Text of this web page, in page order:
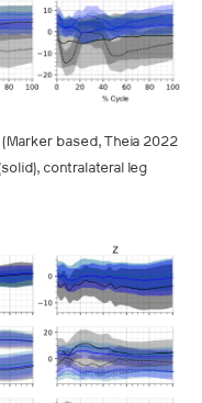
(Marker based, Theia 2022
contralateral leg